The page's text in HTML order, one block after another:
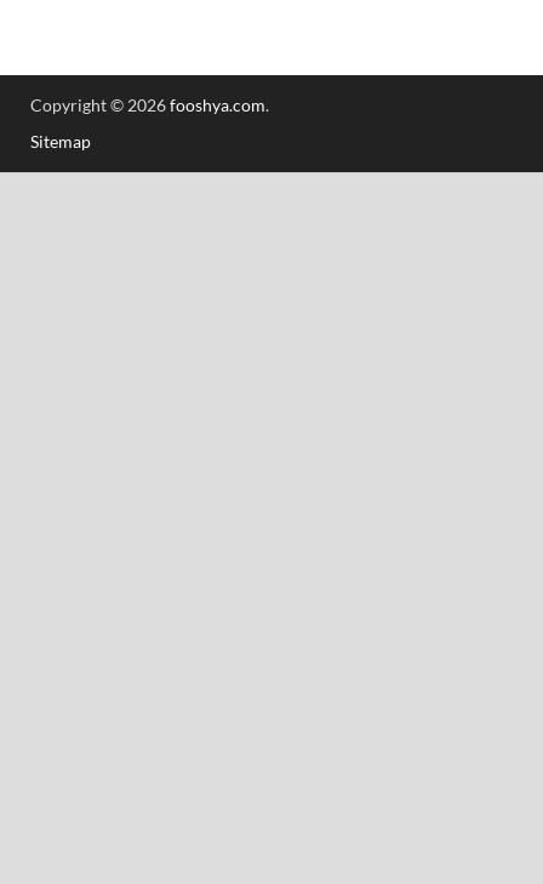
Copyright © 2026fooshya.com.
Sitemap